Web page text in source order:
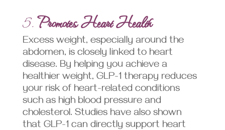
5.Promotes Heart Health
Excess weight, especially around the
abdomen, is closely linked to heart
disease. By helping you achieve a
healthier weight, GLP-1 therapy reduces
your risk of heart-related conditions
such as high blood pressure and
cholesterol. Studies have also shown
that GLP-1 can directly support heart